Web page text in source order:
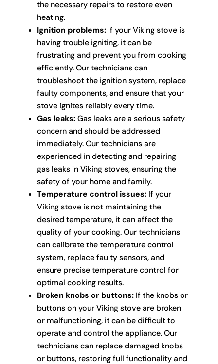
the necessary repairs to restore even
heating.
Ignition problems:If your Viking stove is
having trouble igniting, it can be
frustrating and prevent you from cooking
efficiently. Our technicians can
troubleshoot the ignition system, replace
faulty components, and ensure that your
stove ignites reliably every time.
Gas leaks:Gas leaks are a serious safety
concern and should be addressed
immediately. Our technicians are
experienced in detecting and repairing
gas leaks in Viking stoves, ensuring the
safety of your home and family.
Temperature control issues:If your
Viking stove is not maintaining the
desired temperature, it can affect the
quality of your cooking. Our technicians
can calibrate the temperature control
system, replace faulty sensors, and
ensure precise temperature control for
optimal cooking results.
Broken knobs or buttons:If the knobs or
buttons on your Viking stove are broken
or malfunctioning, it can be difficult to
operate and control the appliance. Our
technicians can replace damaged knobs
or buttons, restoring full functionality and